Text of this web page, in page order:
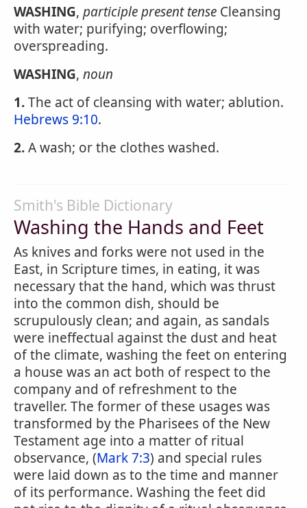
WASHING, participle present tense Cleansing
with water; purifying; overflowing;
overspreading.
WASHING, noun
1.The act of cleansing with water; ablution.
Hebrews 9:10.
2.A wash; or the clothes washed.
Smith's Bible Dictionary
Washing the Hands and Feet
As knives and forks were not used in the
East, in Scripture times, in eating, it was
necessary that the hand, which was thrust
into the common dish, should be
scrupulously clean; and again, as sandals
were ineffectual against the dust and heat
of the climate, washing the feet on entering
a house was an act both of respect to the
company and of refreshment to the
traveller. The former of these usages was
transformed by the Pharisees of the New
Testament age into a matter of ritual
observance, (Mark 7:3) and special rules
were laid down as to the time and manner
of its performance. Washing the feet did